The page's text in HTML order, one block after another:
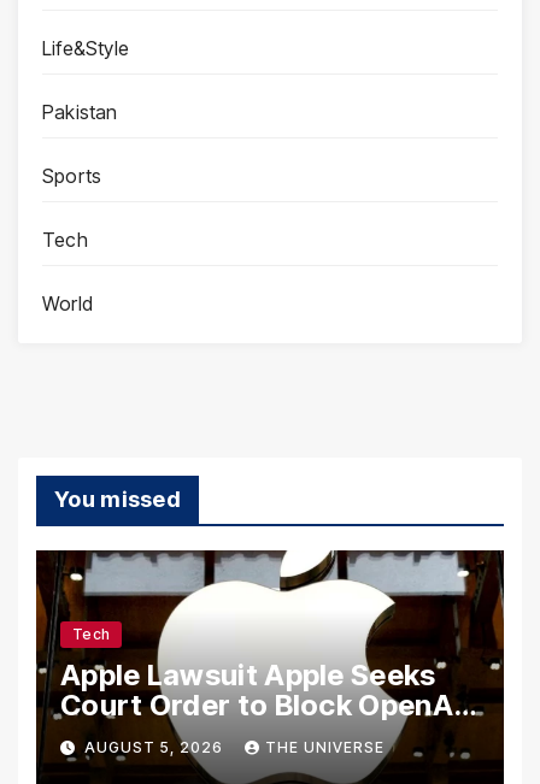
Life&Style
Pakistan
Sports
Tech
World
You missed
Tech
Apple Lawsuit Apple Seeks
Court Order to Block OpenAI
From Using Alleged Trade
Secrets
AUGUST 5, 2026 THE UNIVERSE